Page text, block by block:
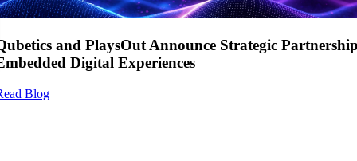
and PlaysOut Announce Strategic
Digital Experiences
Blog